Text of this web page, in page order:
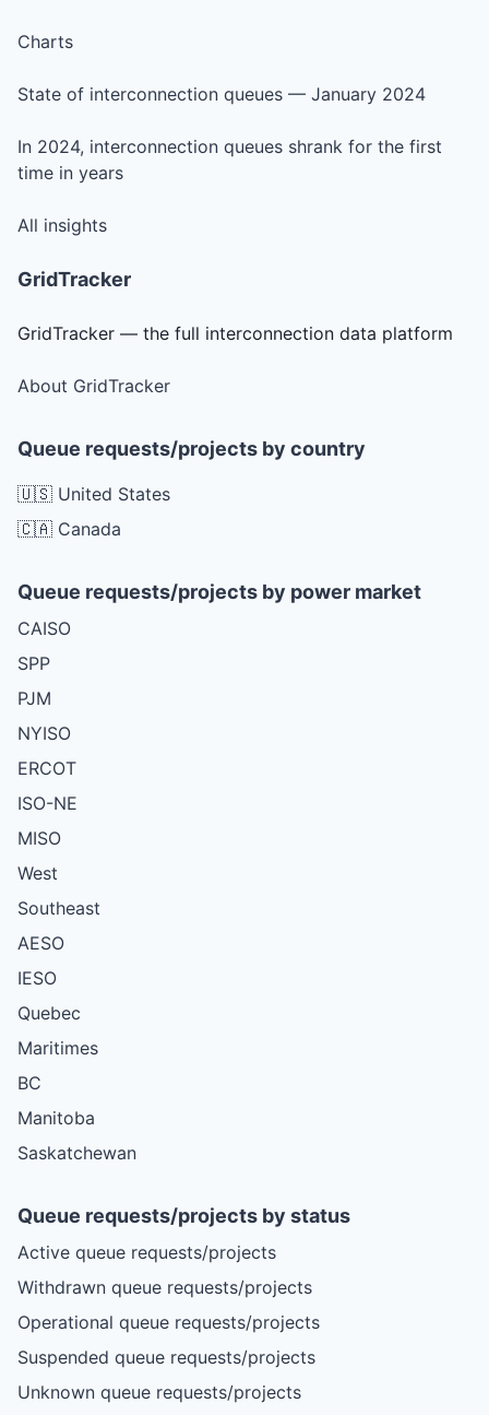
Charts
State of interconnection queues — January 2024
In 2024, interconnection queues shrank for the first
time in years
All insights
GridTracker
GridTracker — the full interconnection data platform
About GridTracker
Queue requests/projects by country
🇺🇸 United States
🇨🇦 Canada
Queue requests/projects by power market
CAISO
SPP
PJM
NYISO
ERCOT
ISO-NE
MISO
West
Southeast
AESO
IESO
Quebec
Maritimes
BC
Manitoba
Saskatchewan
Queue requests/projects by status
Active queue requests/projects
Withdrawn queue requests/projects
Operational queue requests/projects
Suspended queue requests/projects
Unknown queue requests/projects